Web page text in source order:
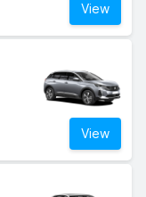
View
View